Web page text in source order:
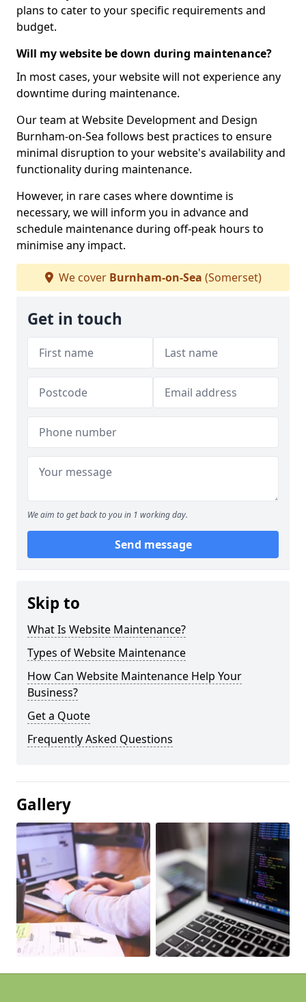
plans to cater to your specific requirements and
budget.
Will my website be down during maintenance?
In most cases, your website will not experience any
downtime during maintenance.
Our team at Website Development and Design
Burnham-on-Sea follows best practices to ensure
minimal disruption to your website's availability and
functionality during maintenance.
However, in rare cases where downtime is
necessary, we will inform you in advance and
schedule maintenance during off-peak hours to
minimise any impact.
We cover Burnham-on-Sea (Somerset)
Get in touch
We aim to get back to you in 1 working day.
Send message
Skip to
What Is Website Maintenance?
Types of Website Maintenance
How Can Website Maintenance Help Your
Business?
Get a Quote
Frequently Asked Questions
Gallery